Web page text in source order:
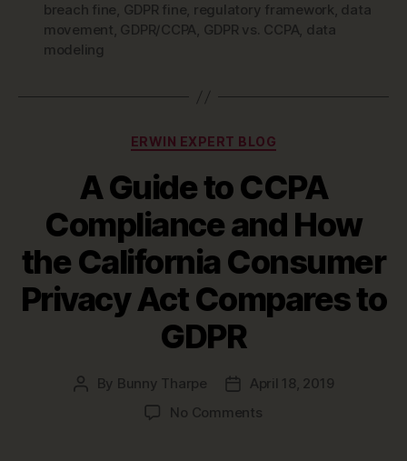
breach fine, GDPR fine, regulatory framework, data
movement, GDPR/CCPA, GDPR vs. CCPA, data
modeling
Categories
ERWIN EXPERT BLOG
A Guide to CCPA
Compliance and How
the California Consumer
Privacy Act Compares to
GDPR
Post
By Bunny Tharpe
Post
date
April 18, 2019
No Commentson